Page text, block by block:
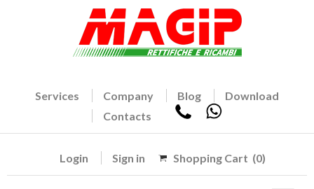
Services Company Blog
Download
Contacts
Login Sign in Shopping Cart (0)